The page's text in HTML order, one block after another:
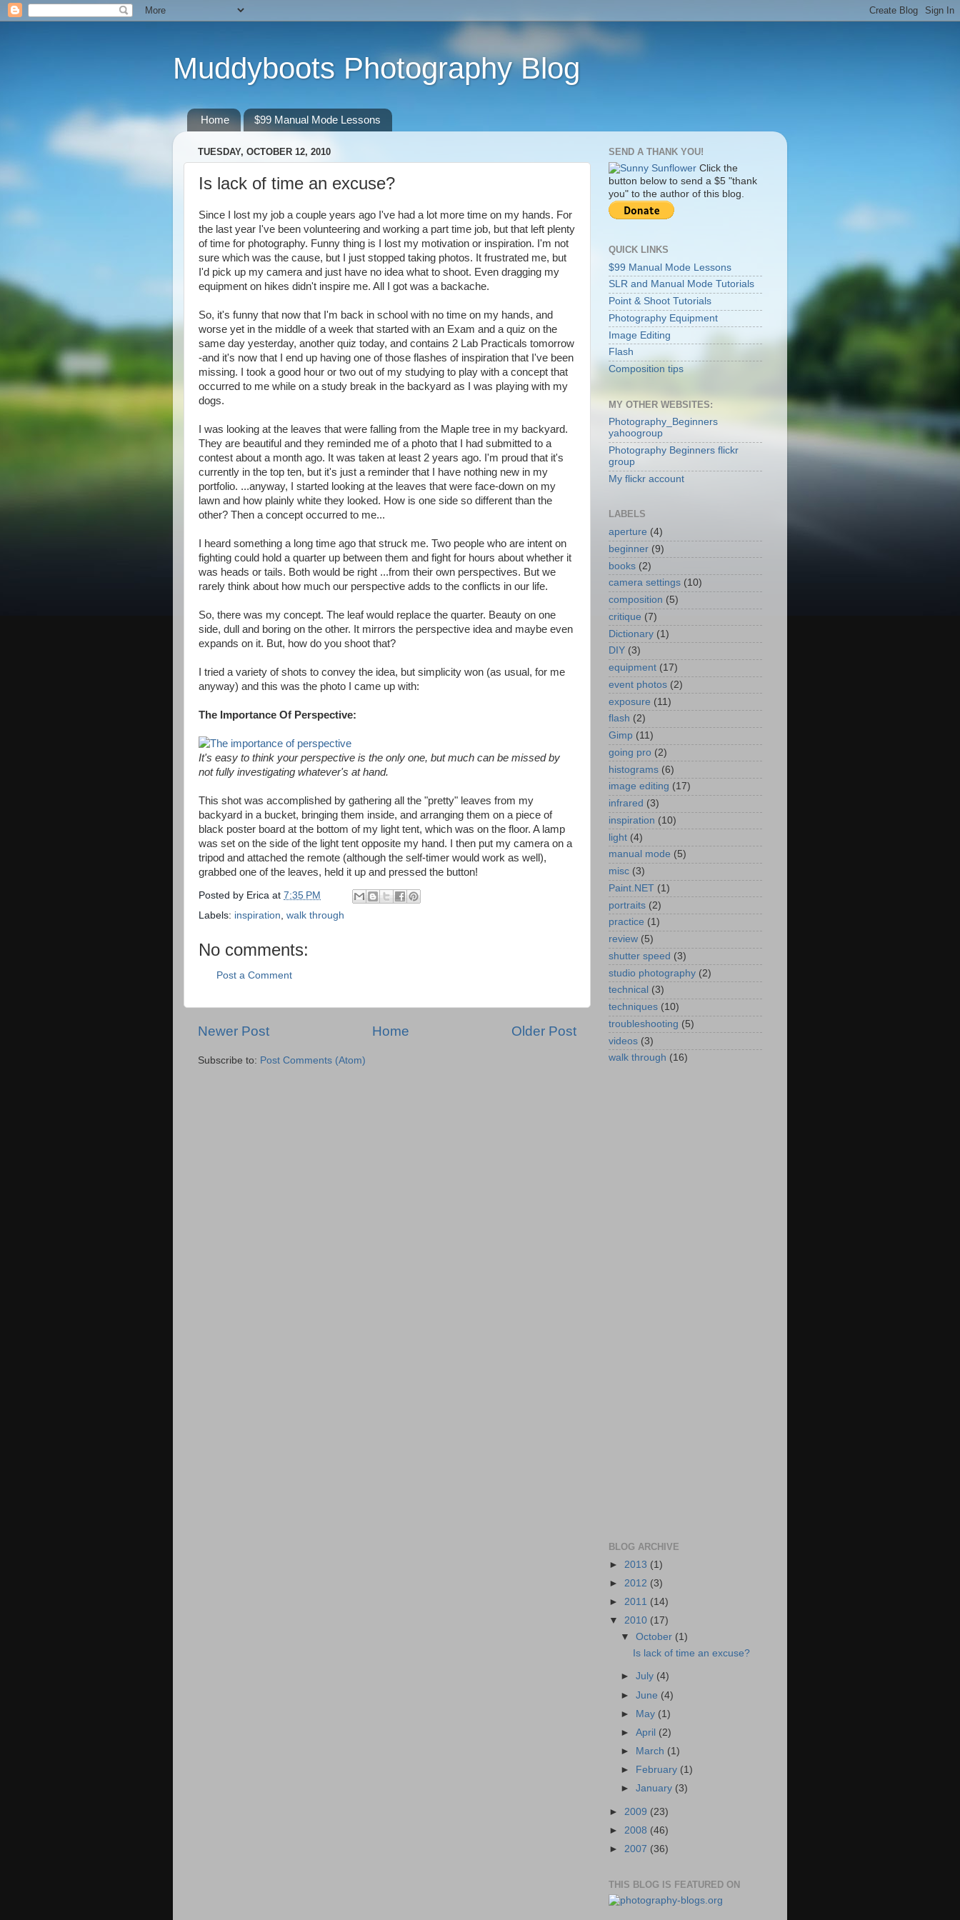
Muddyboots Photography Blog
Home $99 Manual Mode Lessons
TUESDAY, OCTOBER 12, 2010
Is lack of time an excuse?
Since I lost my job a couple years ago I've had a lot more time on my hands. For
the last year I've been volunteering and working a part time job, but that left plenty
of time for photography. Funny thing is I lost my motivation or inspiration. I'm not
sure which was the cause, but I just stopped taking photos. It frustrated me, but
I'd pick up my camera and just have no idea what to shoot. Even dragging my
equipment on hikes didn't inspire me. All I got was a backache.
So, it's funny that now that I'm back in school with no time on my hands, and
worse yet in the middle of a week that started with an Exam and a quiz on the
same day yesterday, another quiz today, and contains 2 Lab Practicals tomorrow
-and it's now that I end up having one of those flashes of inspiration that I've been
missing. I took a good hour or two out of my studying to play with a concept that
occurred to me while on a study break in the backyard as I was playing with my
dogs.
I was looking at the leaves that were falling from the Maple tree in my backyard.
They are beautiful and they reminded me of a photo that I had submitted to a
contest about a month ago. It was taken at least 2 years ago. I'm proud that it's
currently in the top ten, but it's just a reminder that I have nothing new in my
portfolio. ...anyway, I started looking at the leaves that were face-down on my
lawn and how plainly white they looked. How is one side so different than the
other? Then a concept occurred to me...
I heard something a long time ago that struck me. Two people who are intent on
fighting could hold a quarter up between them and fight for hours about whether it
was heads or tails. Both would be right ...from their own perspectives. But we
rarely think about how much our perspective adds to the conflicts in our life.
So, there was my concept. The leaf would replace the quarter. Beauty on one
side, dull and boring on the other. It mirrors the perspective idea and maybe even
expands on it. But, how do you shoot that?
I tried a variety of shots to convey the idea, but simplicity won (as usual, for me
anyway) and this was the photo I came up with:
The Importance Of Perspective:
It's easy to think your perspective is the only one, but much can be missed by
not fully investigating whatever's at hand.
This shot was accomplished by gathering all the "pretty" leaves from my
backyard in a bucket, bringing them inside, and arranging them on a piece of
black poster board at the bottom of my light tent, which was on the floor. A lamp
was set on the side of the light tent opposite my hand. I then put my camera on a
tripod and attached the remote (although the self-timer would work as well),
grabbed one of the leaves, held it up and pressed the button!
Posted by Erica at 7:35 PM
Labels: inspiration walk through
No comments:
Post a Comment
Newer Post Older Post
Home
Subscribe to: Post Comments (Atom)
SEND A THANK YOU!
Click the
button below to send a $5 "thank
you" to the author of this blog.
QUICK LINKS
$99 Manual Mode Lessons
SLR and Manual Mode Tutorials
Point & Shoot Tutorials
Photography Equipment
Image Editing
Flash
Composition tips
MY OTHER WEBSITES:
Photography_Beginners
yahoogroup
Photography Beginners flickr
group
My flickr account
LABELS
aperture (4)
beginner (9)
books (2)
camera settings (10)
composition (5)
critique (7)
Dictionary (1)
DIY (3)
equipment (17)
event photos (2)
exposure (11)
flash (2)
Gimp (11)
going pro (2)
histograms (6)
image editing (17)
infrared (3)
inspiration (10)
light (4)
manual mode (5)
misc (3)
Paint.NET (1)
portraits (2)
practice (1)
review (5)
shutter speed (3)
studio photography (2)
technical (3)
techniques (10)
troubleshooting (5)
videos (3)
walk through (16)
BLOG ARCHIVE
► 2013 (1)
► 2012 (3)
► 2011 (14)
▼ 2010 (17)
▼October (1)
Is lack of time an excuse?
►July (4)
►June (4)
► May (1)
►April (2)
►
March (1)
►
February (1)
►January (3)
► 2009 (23)
► 2008 (46)
► 2007 (36)
THIS BLOG IS FEATURED ON